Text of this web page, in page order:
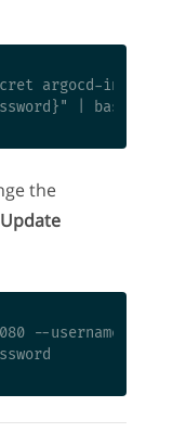
argocd-initial-
the
--username admin